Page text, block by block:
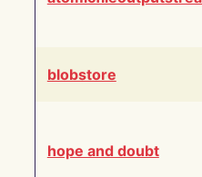
blobstore
hope and doubt